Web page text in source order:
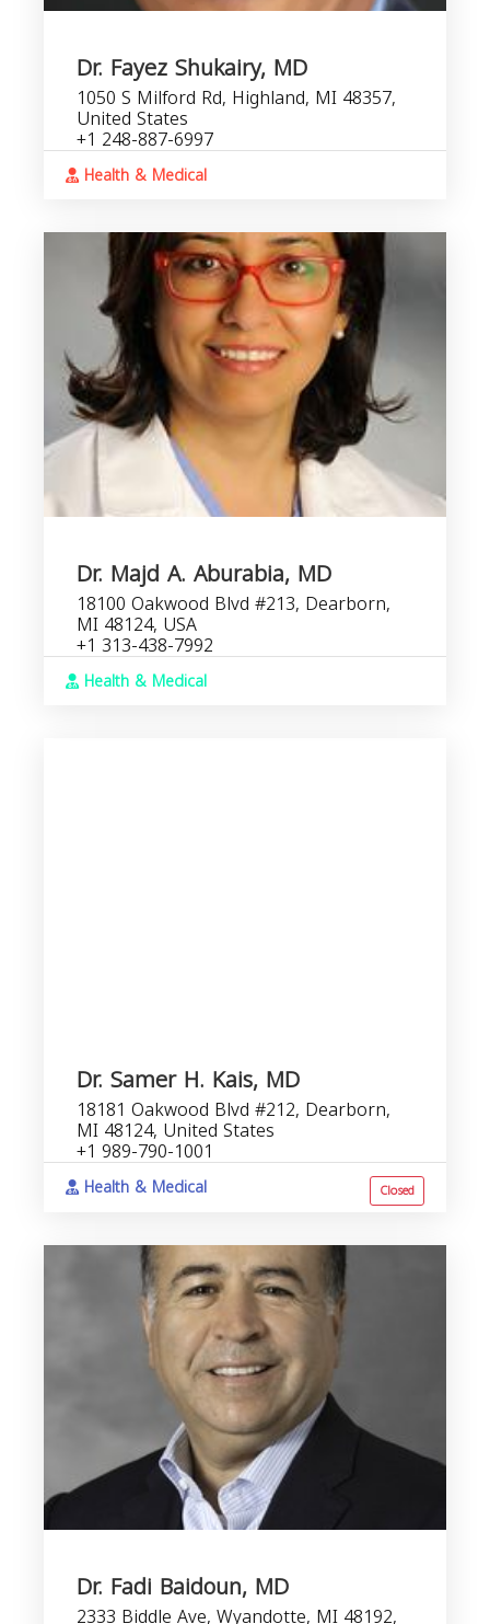
Dr. Fayez Shukairy, MD
1050 S Milford Rd, Highland, MI 48357,
United States
+1 248-887-6997
Health & Medical
Dr. Majd A. Aburabia, MD
18100 Oakwood Blvd #213, Dearborn,
MI 48124, USA
+1 313-438-7992
Health & Medical
Dr. Samer H. Kais, MD
18181 Oakwood Blvd #212, Dearborn,
MI 48124, United States
+1 989-790-1001
Health & Medical Closed
Dr. Fadi Baidoun, MD
2333 Biddle Ave, Wyandotte, MI 48192,